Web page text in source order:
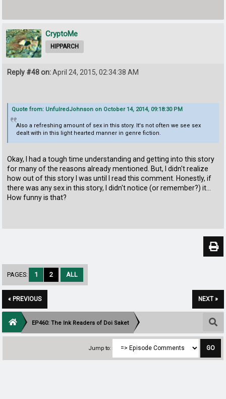
CryptoMe
HIPPARCH
Reply #48 on:April 24, 2015, 02:34:38 AM
Quote from: UnfulredJohnson on October 14, 2014, 09:18:30 PM
Also a refreshing amount of sex in this story. It's not often we see sex
dealt with in this light hearted manner in genre fiction.
Okay, I had a tough time understanding and getting into this story
for many of the reasons already mentioned. But, I didn't realize
how out of this story I was until I read this comment. Honestly, if
there was any sex in this story, I didn't notice (or remember?) it...
How funny is that?
PAGES: 1 2 ALL
« PREVIOUS NEXT »
EP460: The Ink Readers of Doi Saket
Jump to: